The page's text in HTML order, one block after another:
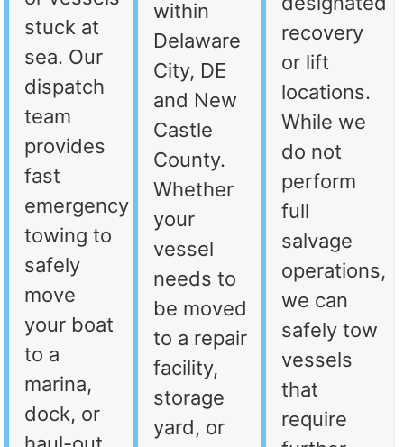
stuck at
sea. Our
dispatch
team
provides
fast
emergency
towing to
safely
move
your boat
to a
marina,
dock, or
within
Delaware
City, DE
and New
Castle
County.
Whether
your
vessel
needs to
be moved
to a repair
facility,
storage
yard, or
recovery
or lift
locations.
While we
do not
perform
full
salvage
operations,
we can
safely tow
vessels
that
require